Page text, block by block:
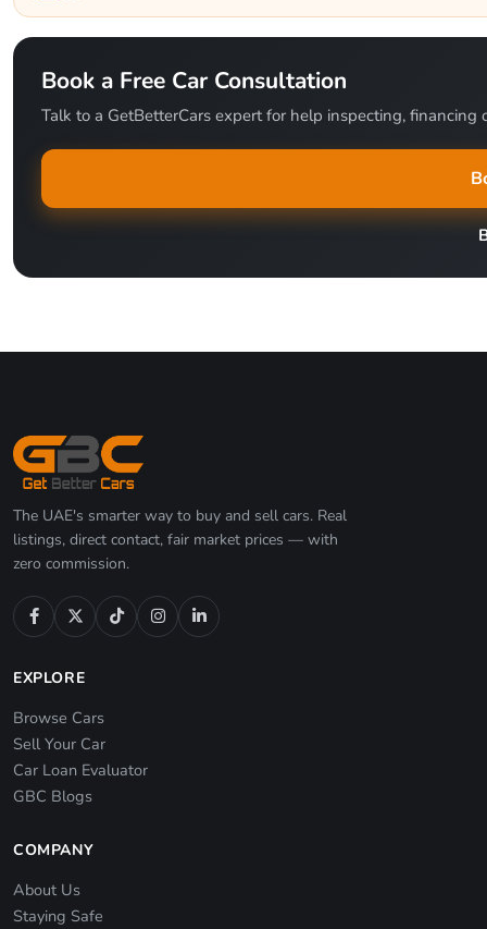
Book a Free Car Consultation
Talk to a GetBetterCars expert for help inspecting, financing
The UAE's smarter way to buy and sell cars. Real
listings, direct contact, fair market prices — with
zero commission.
EXPLORE
Browse Cars
Sell Your Car
Car Loan Evaluator
GBC Blogs
COMPANY
About Us
Staying Safe